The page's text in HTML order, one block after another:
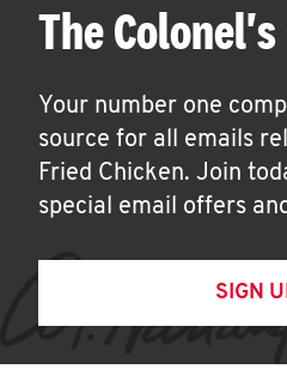
The
Your number one
source for all emails
Fried Chicken. Join
special email offers
SIGN